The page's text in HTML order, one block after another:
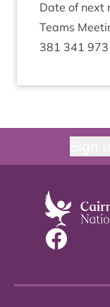
Date of next
Teams
381 341 973